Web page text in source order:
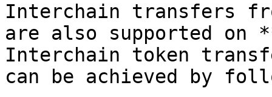
Interchain transfers
are also supported on
Interchain token
can be achieved by